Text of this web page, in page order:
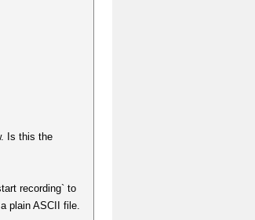
Is this the
recording` to
plain ASCII file.